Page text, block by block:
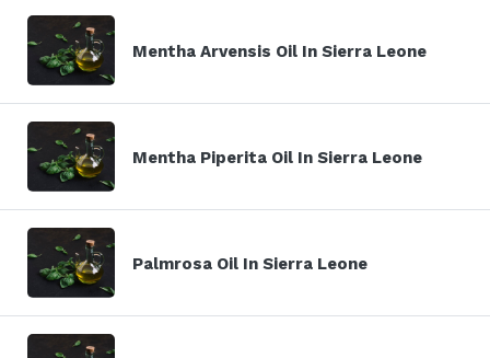
Mentha Arvensis Oil In Sierra Leone
Mentha Piperita Oil In Sierra Leone
Palmrosa Oil In Sierra Leone